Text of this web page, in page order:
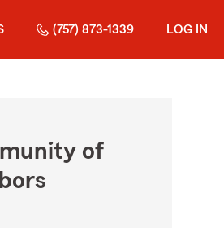
(757) 873-1339 LOG IN
of